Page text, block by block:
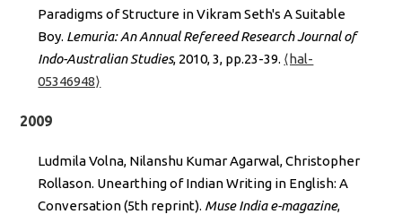
Paradigms of Structure in Vikram Seth's A Suitable
Boy. Lemuria: An Annual Refereed Research Journal of
Indo-Australian Studies, 2010, 3, pp.23-39. ⟨hal-
05346948⟩
2009
Ludmila Volna, Nilanshu Kumar Agarwal, Christopher
Rollason. Unearthing of Indian Writing in English: A
Conversation (5th reprint). Muse India e-magazine,